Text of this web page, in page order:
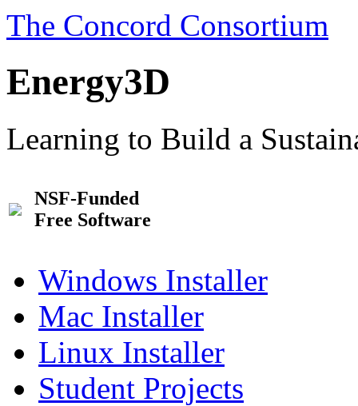
The Concord Consortium
Energy3D
Learning to Build a
NSF-Funded
Free Software
Windows Installer
Mac Installer
Linux Installer
Student Projects